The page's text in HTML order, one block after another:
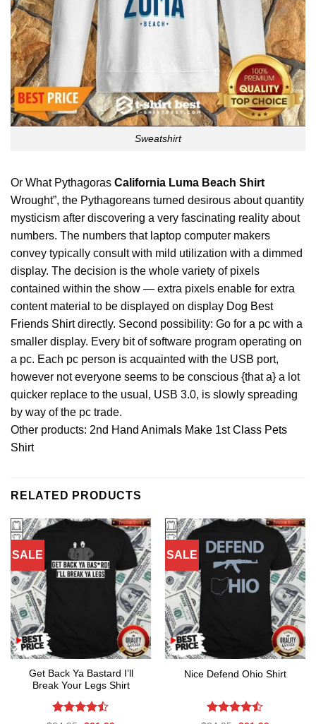
Sweatshirt
Or What Pythagoras California Luma Beach Shirt
Wrought”, the Pythagoreans turned desirous about quantity
mysticism after discovering a very fascinating reality about
numbers. The numbers that laptop computer makers
convey typically consult with mild utilization with a dimmed
display. The decision is the whole variety of pixels
contained within the show — extra pixels enable for extra
content material to be displayed on display Dog Best
Friends Shirtdirectly. Second possibility: Go for a pc with a
smaller display. Every bit of software program operating on
a pc. Each pc person is acquainted with the USB port,
however not everyone seems to be conscious {that a} a lot
quicker replace to the usual, USB 3.0, is slowly spreading
by way of the pc trade.
Other products: 2nd Hand Animals Make 1st Class Pets
Shirt
RELATED PRODUCTS
SALE
Get Back Ya Bastard I’ll
Break Your Legs Shirt
SALE
Nice Defend Ohio Shirt